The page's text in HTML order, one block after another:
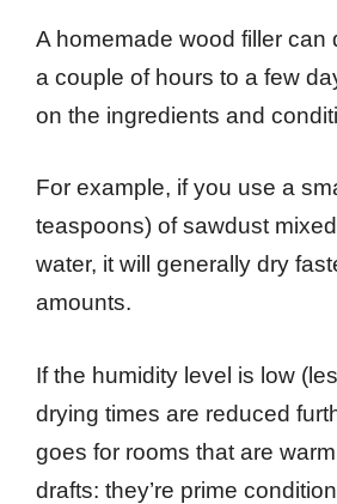
A homemade wood filler can
a couple of hours to a few
on the ingredients and
For example, if you use a
teaspoons) of sawdust
water, it will generally dry
amounts.
If the humidity level is low
drying times are reduced
goes for rooms that are
drafts: they’re prime